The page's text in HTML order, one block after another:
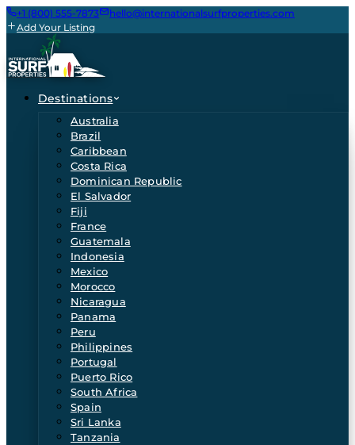
+1 (800) 555-7873
hello@internationalsurfproperties.com
Add Your Listing
Destinations
Australia
Brazil
Caribbean
Costa Rica
Dominican Republic
El Salvador
Fiji
France
Guatemala
Indonesia
Mexico
Morocco
Nicaragua
Panama
Peru
Philippines
Portugal
Puerto Rico
South Africa
Spain
Sri Lanka
Tanzania